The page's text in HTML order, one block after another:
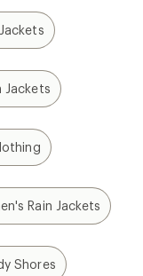
Jackets
Rain Jackets
Shores